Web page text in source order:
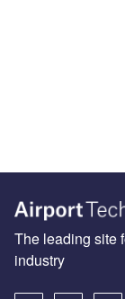
The leading site
industry